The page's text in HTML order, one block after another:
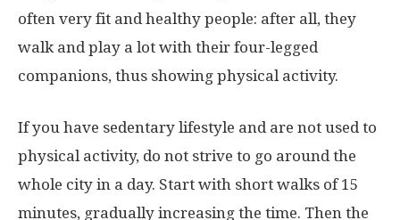
often very fit and healthy people: after all, they
walk and play a lot with their four-legged
companions, thus showing physical activity.
If you have sedentary lifestyle and are not used to
physical activity, do not strive to go around the
whole city in a day. Start with short walks of 15
minutes, gradually increasing the time. Then the